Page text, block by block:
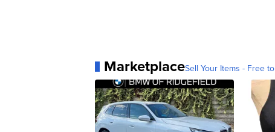
MarketplaceSell Your Items - Free